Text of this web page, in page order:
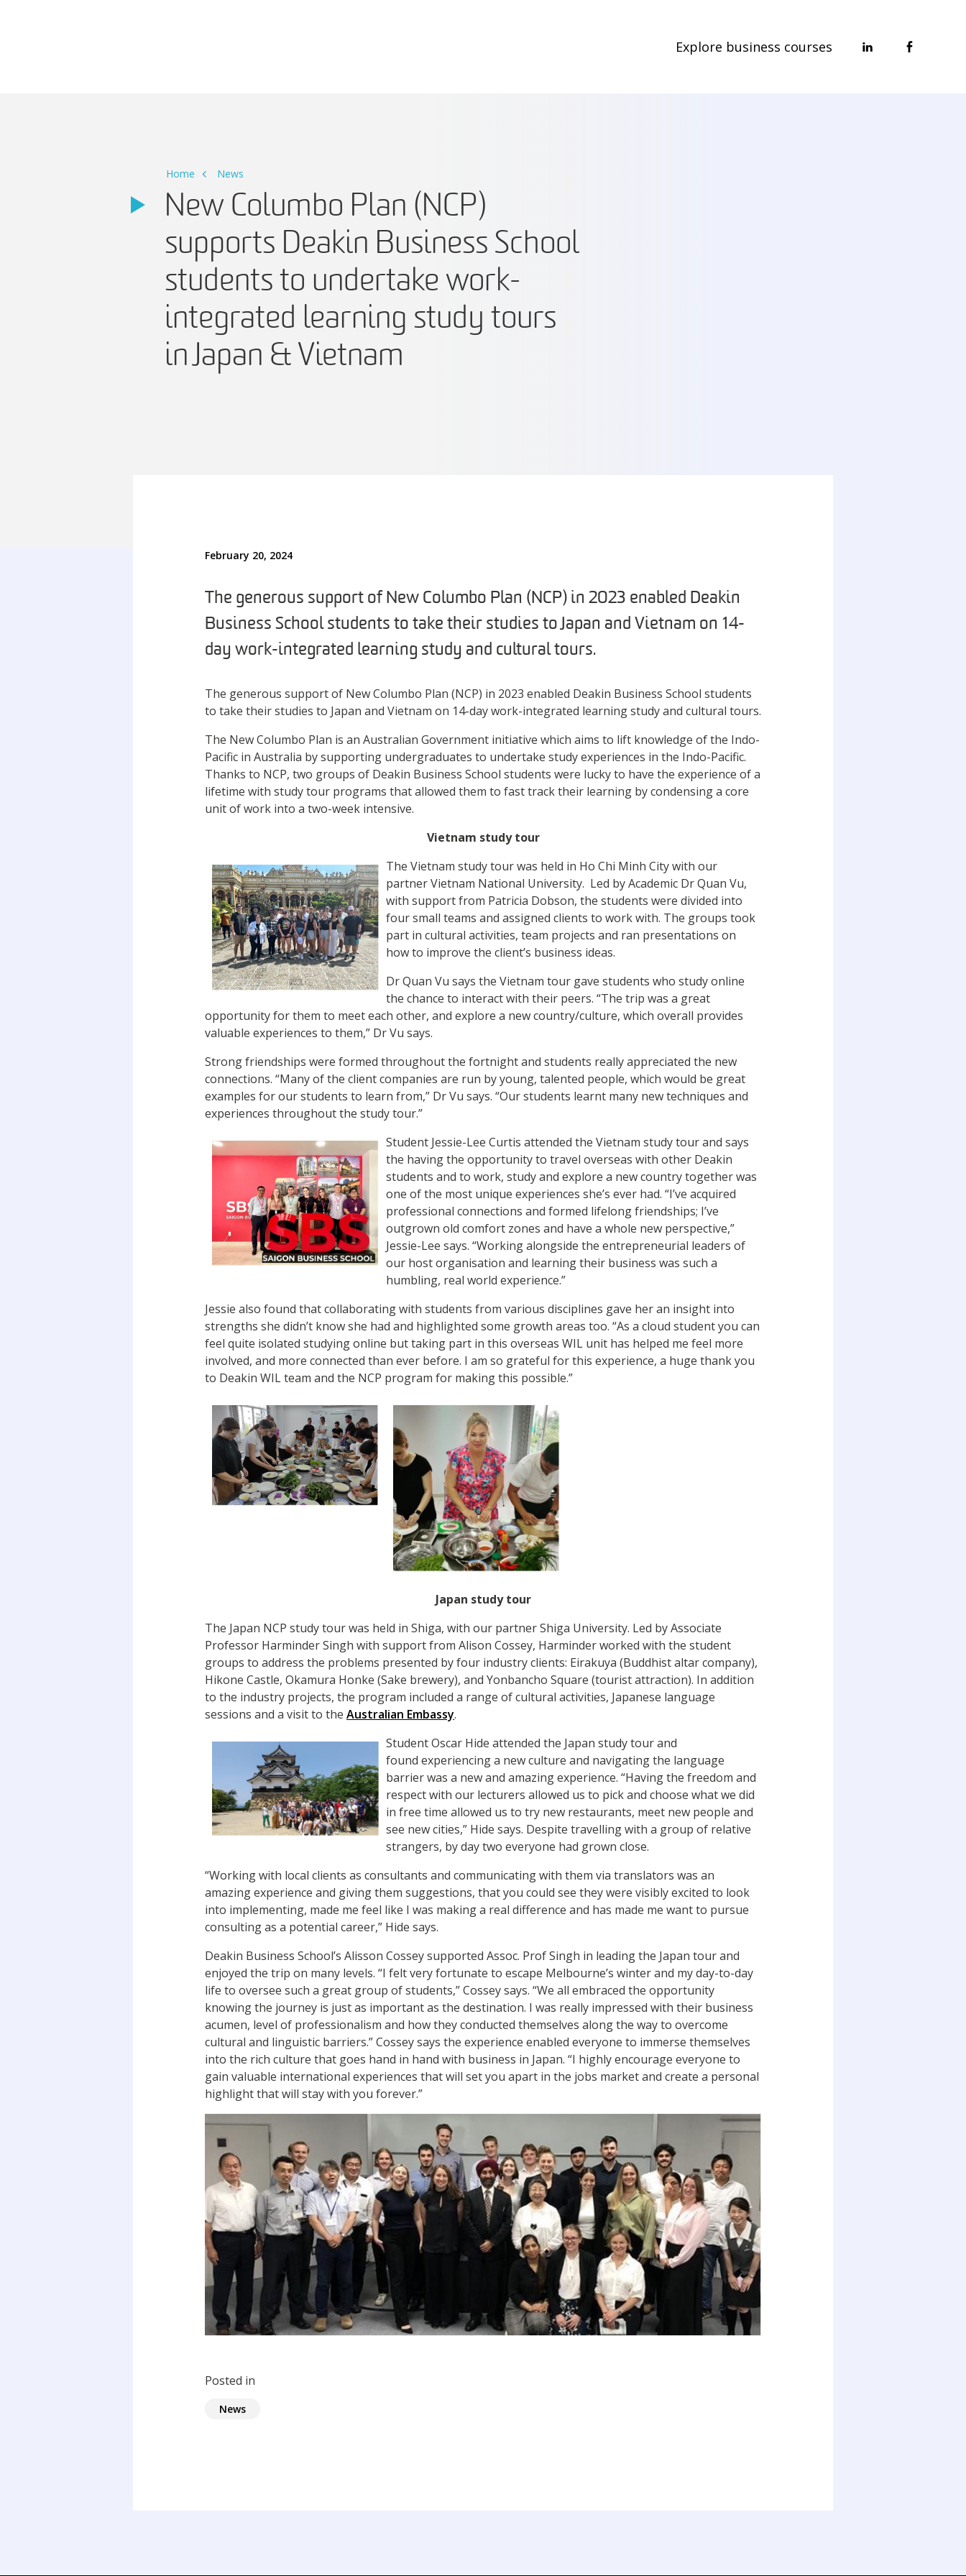
Explore business courses
Home News
New Columbo Plan (NCP)
supports Deakin Business School
students to undertake work-
integrated learning study tours
in Japan & Vietnam
February 20, 2024
The generous support of New Columbo Plan (NCP) in 2023 enabled Deakin
Business School students to take their studies to Japan and Vietnam on 14-
day work-integrated learning study and cultural tours.
The generous support of New Columbo Plan (NCP) in 2023 enabled Deakin Business School students
to take their studies to Japan and Vietnam on 14-day work-integrated learning study and cultural tours.
The New Columbo Plan is an Australian Government initiative which aims to lift knowledge of the Indo-
Pacific in Australia by supporting undergraduates to undertake study experiences in the Indo-Pacific.
Thanks to NCP, two groups of Deakin Business School students were lucky to have the experience of a
lifetime with study tour programs that allowed them to fast track their learning by condensing a core
unit of work into a two-week intensive.
Vietnam study tour
The Vietnam study tour was held in Ho Chi Minh City with our
partner Vietnam National University. Led by Academic Dr Quan Vu,
with support from Patricia Dobson, the students were divided into
four small teams and assigned clients to work with. The groups took
part in cultural activities, team projects and ran presentations on
how to improve the client’s business ideas.
Dr Quan Vu says the Vietnam tour gave students who study online
the chance to interact with their peers. “The trip was a great
opportunity for them to meet each other, and explore a new country/culture, which overall provides
valuable experiences to them,” Dr Vu says.
Strong friendships were formed throughout the fortnight and students really appreciated the new
connections. “Many of the client companies are run by young, talented people, which would be great
examples for our students to learn from,” Dr Vu says. “Our students learnt many new techniques and
experiences throughout the study tour.”
Student Jessie-Lee Curtis attended the Vietnam study tour and says
the having the opportunity to travel overseas with other Deakin
students and to work, study and explore a new country together was
one of the most unique experiences she’s ever had. “I’ve acquired
professional connections and formed lifelong friendships; I’ve
outgrown old comfort zones and have a whole new perspective,”
Jessie-Lee says. “Working alongside the entrepreneurial leaders of
our host organisation and learning their business was such a
humbling, real world experience.”
Jessie also found that collaborating with students from various disciplines gave her an insight into
strengths she didn’t know she had and highlighted some growth areas too. “As a cloud student you can
feel quite isolated studying online but taking part in this overseas WIL unit has helped me feel more
involved, and more connected than ever before. I am so grateful for this experience, a huge thank you
to Deakin WIL team and the NCP program for making this possible.”
Japan study tour
The Japan NCP study tour was held in Shiga, with our partner Shiga University. Led by Associate
Professor Harminder Singh with support from Alison Cossey, Harminder worked with the student
groups to address the problems presented by four industry clients: Eirakuya (Buddhist altar company),
Hikone Castle, Okamura Honke (Sake brewery), and Yonbancho Square (tourist attraction). In addition
to the industry projects, the program included a range of cultural activities, Japanese language
sessions and a visit to the Australian Embassy.
Student Oscar Hide attended the Japan study tour and
found experiencing a new culture and navigating the language
barrier was a new and amazing experience. “Having the freedom and
respect with our lecturers allowed us to pick and choose what we did
in free time allowed us to try new restaurants, meet new people and
see new cities,” Hide says. Despite travelling with a group of relative
strangers, by day two everyone had grown close.
“Working with local clients as consultants and communicating with them via translators was an
amazing experience and giving them suggestions, that you could see they were visibly excited to look
into implementing, made me feel like I was making a real difference and has made me want to pursue
consulting as a potential career,” Hide says.
Deakin Business School’s Alisson Cossey supported Assoc. Prof Singh in leading the Japan tour and
enjoyed the trip on many levels. “I felt very fortunate to escape Melbourne’s winter and my day-to-day
life to oversee such a great group of students,” Cossey says. “We all embraced the opportunity
knowing the journey is just as important as the destination. I was really impressed with their business
acumen, level of professionalism and how they conducted themselves along the way to overcome
cultural and linguistic barriers.” Cossey says the experience enabled everyone to immerse themselves
into the rich culture that goes hand in hand with business in Japan. “I highly encourage everyone to
gain valuable international experiences that will set you apart in the jobs market and create a personal
highlight that will stay with you forever.”
Posted in
News